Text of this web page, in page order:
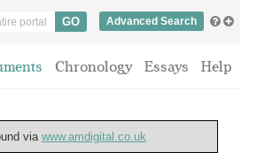
Advanced Search
Chronology Essays Help
via www.amdigital.co.uk